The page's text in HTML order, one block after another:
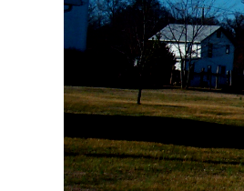
or ESC to close